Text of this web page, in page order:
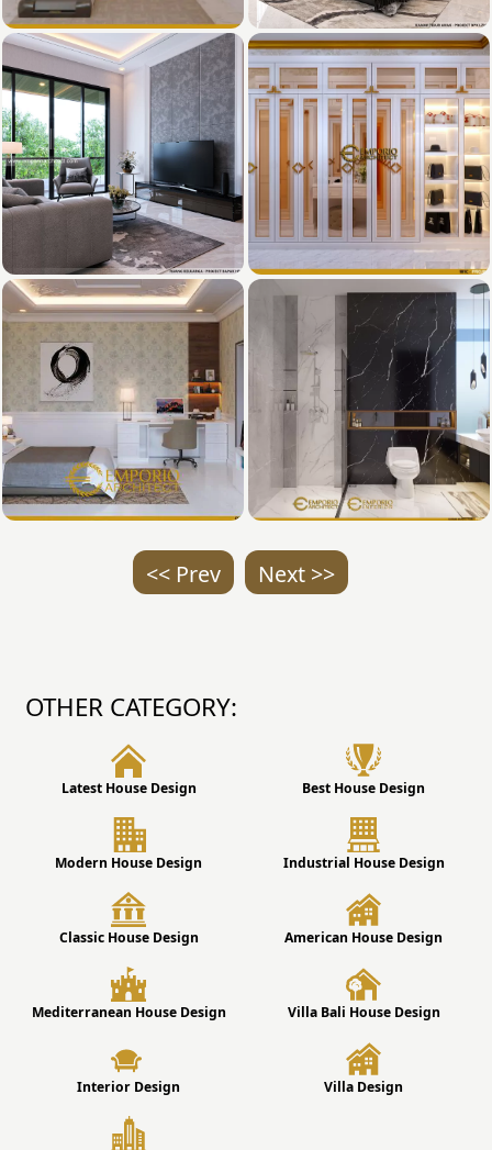
<< Prev Next >>
OTHER CATEGORY:
Latest House Design Best House Design
Modern House Design Industrial House Design
Classic House Design American House Design
Mediterranean House Design Villa Bali House Design
Interior Design Villa Design